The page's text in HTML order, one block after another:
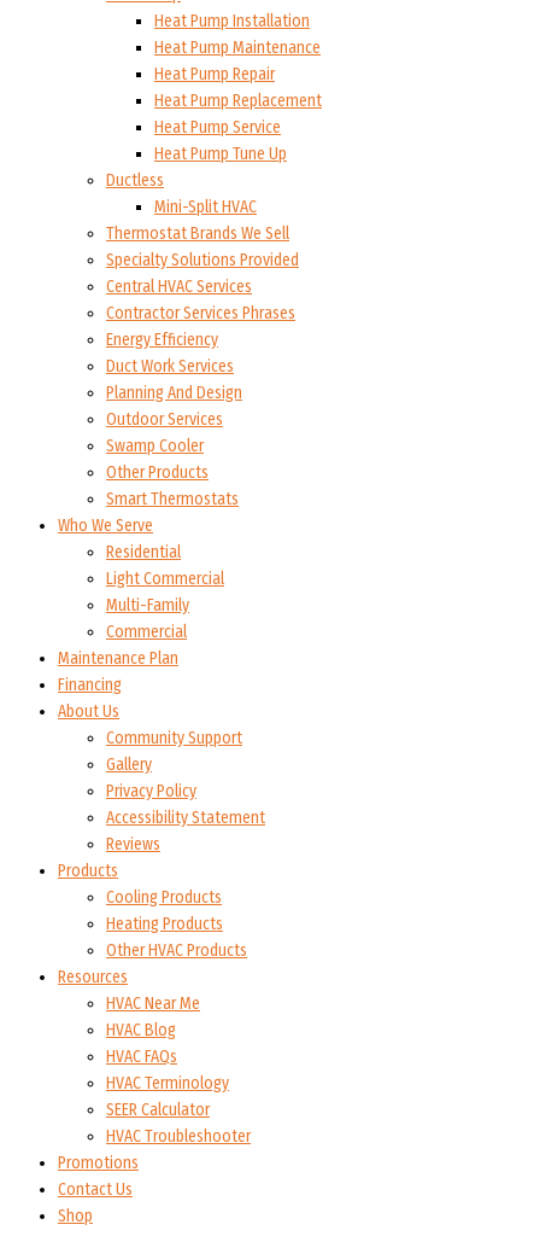
Heat Pump Installation
Heat Pump Maintenance
Heat Pump Repair
Heat Pump Replacement
Heat Pump Service
Heat Pump Tune Up
Ductless
Mini-Split HVAC
Thermostat Brands We Sell
Specialty Solutions Provided
Central HVAC Services
Contractor Services Phrases
Energy Efficiency
Duct Work Services
Planning And Design
Outdoor Services
Swamp Cooler
Other Products
Smart Thermostats
Who We Serve
Residential
Light Commercial
Multi-Family
Commercial
Maintenance Plan
Financing
About Us
Community Support
Gallery
Privacy Policy
Accessibility Statement
Reviews
Products
Cooling Products
Heating Products
Other HVAC Products
Resources
HVAC Near Me
HVAC Blog
HVAC FAQs
HVAC Terminology
SEER Calculator
HVAC Troubleshooter
Promotions
Contact Us
Shop